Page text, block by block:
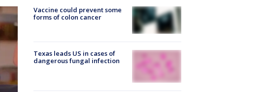
Vaccine could prevent some
forms of colon cancer
Texas leads US in cases of
dangerous fungal infection